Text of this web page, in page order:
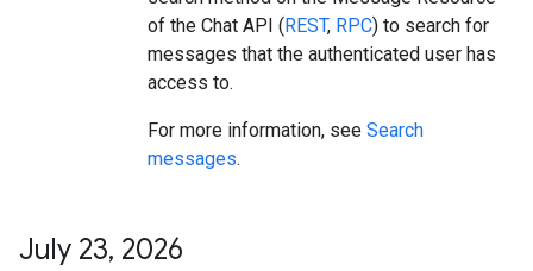
of the Chat API (REST, RPC) to search for
messages that the authenticated user has
access to.
For more information, see Search
messages.
July 23, 2026